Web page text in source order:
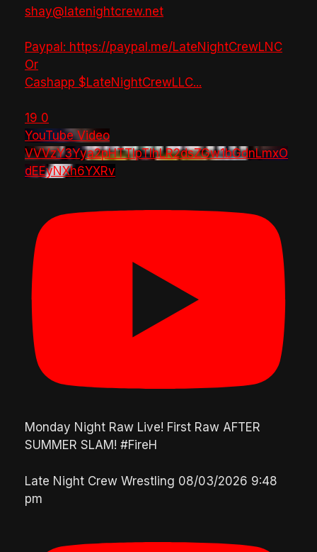
shay@latenightcrew.net
Paypal: https://paypal.me/LateNightCrewLNC
Or
Cashapp $LateNightCrewLLC...
19 0
YouTube Video
VVVzY3Yya2pHTTlpTlhLR2dsZGw1bGdnLmxO
dEEyNXh6YXRv
Monday Night Raw Live! First Raw AFTER
SUMMER SLAM! #FireH
Late Night Crew Wrestling 08/03/2026 9:48
pm